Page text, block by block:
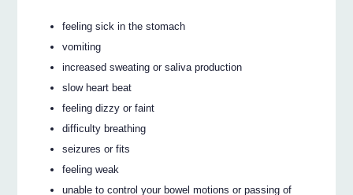
feeling sick in the stomach
vomiting
increased sweating or saliva production
slow heart beat
feeling dizzy or faint
difficulty breathing
seizures or fits
feeling weak
unable to control your bowel motions or passing of